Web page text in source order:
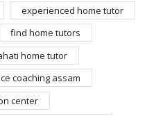
experienced home tutor
find home tutors
home tutor
coaching assam
center